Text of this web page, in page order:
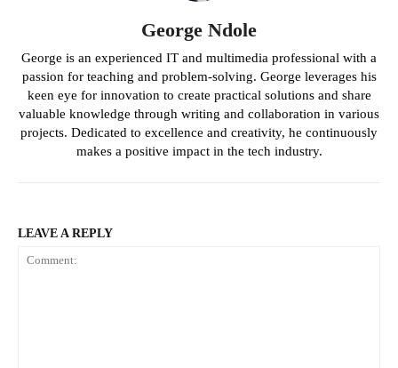
George Ndole
George is an experienced IT and multimedia professional with a
passion for teaching and problem-solving. George leverages his
keen eye for innovation to create practical solutions and share
valuable knowledge through writing and collaboration in various
projects. Dedicated to excellence and creativity, he continuously
makes a positive impact in the tech industry.
LEAVE A REPLY